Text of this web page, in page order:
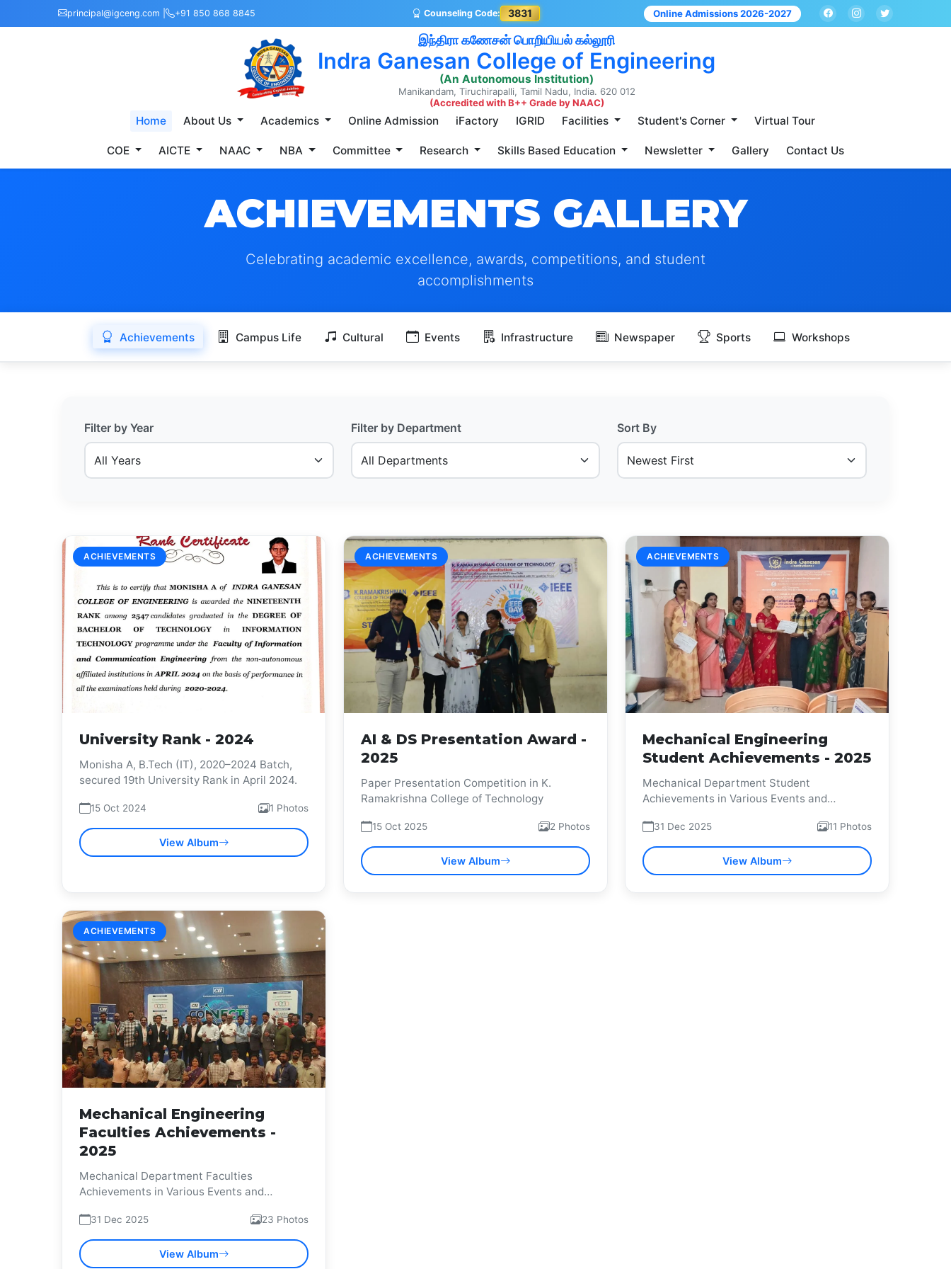
principal@igceng.com | +91 850 868 8845 Counseling Code: 3831 Online Admissions 2026-2027
இந்திரா கணேசன் பொறியியல் கல்லூரி
Indra Ganesan College of Engineering
(An Autonomous Institution)
Manikandam, Tiruchirapalli, Tamil Nadu, India. 620 012
(Accredited with B++ Grade by NAAC)
Home About Us Academics Online Admission iFactory IGRID Facilities Student's Corner Virtual Tour
COE AICTE NAAC NBA Committee Research Skills Based Education Newsletter Gallery Contact Us
ACHIEVEMENTS GALLERY
Celebrating academic excellence, awards, competitions, and student
accomplishments
Achievements Campus Life Cultural Events Infrastructure Newspaper Sports Workshops
Filter by Year Filter by Department Sort By
ACHIEVEMENTS
University Rank - 2024
Monisha A, B.Tech (IT), 2020–2024 Batch,
secured 19th University Rank in April 2024.
15 Oct 2024 1 Photos
View Album
ACHIEVEMENTS
AI & DS Presentation Award -
2025
Paper Presentation Competition in K.
Ramakrishna College of Technology
15 Oct 2025 2 Photos
View Album
ACHIEVEMENTS
Mechanical Engineering
Student Achievements - 2025
Mechanical Department Student
Achievements in Various Events and
31 Dec 2025 11 Photos
View Album
ACHIEVEMENTS
Mechanical Engineering
Faculties Achievements -
2025
Mechanical Department Faculties
Achievements in Various Events and
31 Dec 2025 23 Photos
View Album